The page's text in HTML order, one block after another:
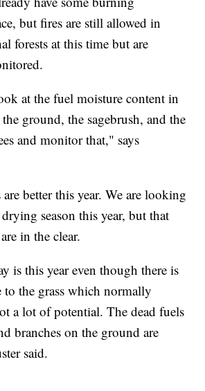
but fires are still allowed in
forests at this time but are
at the fuel moisture content in
ground, the sagebrush, and the
and monitor that," says
better this year. We are looking
season this year, but that
in the clear.
is this year even though there is
to the grass which normally
a lot of potential. The dead fuels
branches on the ground are
said.